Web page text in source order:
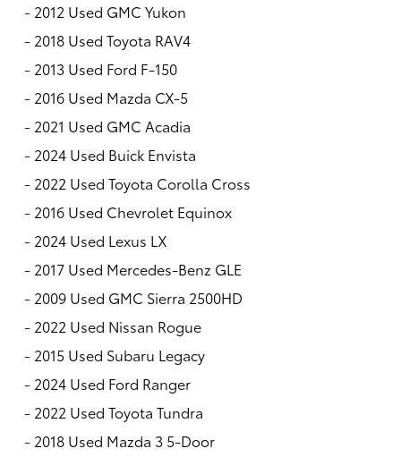
- 2012 Used GMC Yukon
- 2018 Used Toyota RAV4
- 2013 Used Ford F-150
- 2016 Used Mazda CX-5
- 2021 Used GMC Acadia
- 2024 Used Buick Envista
- 2022 Used Toyota Corolla Cross
- 2016 Used Chevrolet Equinox
- 2024 Used Lexus LX
- 2017 Used Mercedes-Benz GLE
- 2009 Used GMC Sierra 2500HD
- 2022 Used Nissan Rogue
- 2015 Used Subaru Legacy
- 2024 Used Ford Ranger
- 2022 Used Toyota Tundra
- 2018 Used Mazda 3 5-Door